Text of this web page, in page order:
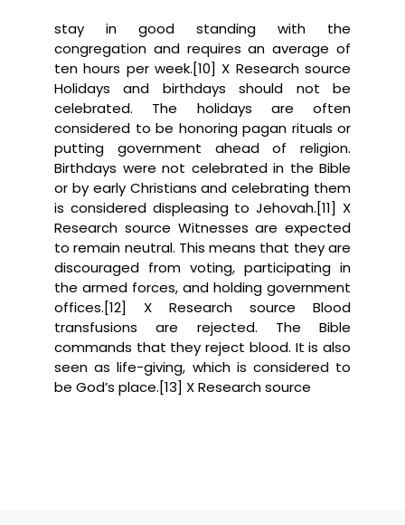
stay in good standing with the
congregation and requires an average of
ten hours per week.[10] X Research source
Holidays and birthdays should not be
celebrated. The holidays are often
considered to be honoring pagan rituals or
putting government ahead of religion.
Birthdays were not celebrated in the Bible
or by early Christians and celebrating them
is considered displeasing to Jehovah.[11] X
Research source Witnesses are expected
to remain neutral. This means that they are
discouraged from voting, participating in
the armed forces, and holding government
offices.[12] X Research source Blood
transfusions are rejected. The Bible
commands that they reject blood. It is also
seen as life-giving, which is considered to
be God’s place.[13] X Research source